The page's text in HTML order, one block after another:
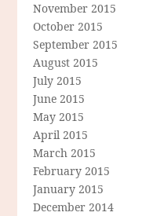
November 2015
October 2015
September 2015
August 2015
July 2015
June 2015
May 2015
April 2015
March 2015
February 2015
January 2015
December 2014